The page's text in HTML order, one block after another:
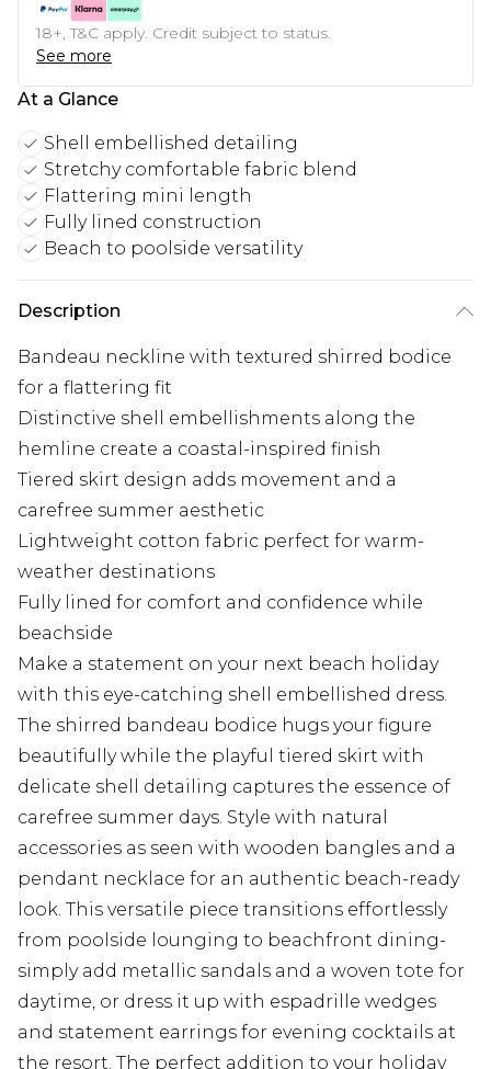
18+, T&C apply. Credit subject to status.
See more
At a Glance
Shell embellished detailing
Stretchy comfortable fabric blend
Flattering mini length
Fully lined construction
Beach to poolside versatility
Description
Bandeau neckline with textured shirred bodice
for a flattering fit
Distinctive shell embellishments along the
hemline create a coastal-inspired finish
Tiered skirt design adds movement and a
carefree summer aesthetic
Lightweight cotton fabric perfect for warm-
weather destinations
Fully lined for comfort and confidence while
beachside
Make a statement on your next beach holiday
with this eye-catching shell embellished dress.
The shirred bandeau bodice hugs your figure
beautifully while the playful tiered skirt with
delicate shell detailing captures the essence of
carefree summer days. Style with natural
accessories as seen with wooden bangles and a
pendant necklace for an authentic beach-ready
look. This versatile piece transitions effortlessly
from poolside lounging to beachfront dining-
simply add metallic sandals and a woven tote for
daytime, or dress it up with espadrille wedges
and statement earrings for evening cocktails at
the resort. The perfect addition to your holiday